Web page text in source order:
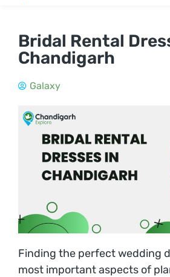
Bridal Rental
Chandigarh
Galaxy
Finding the perfect wedding
most important aspects of